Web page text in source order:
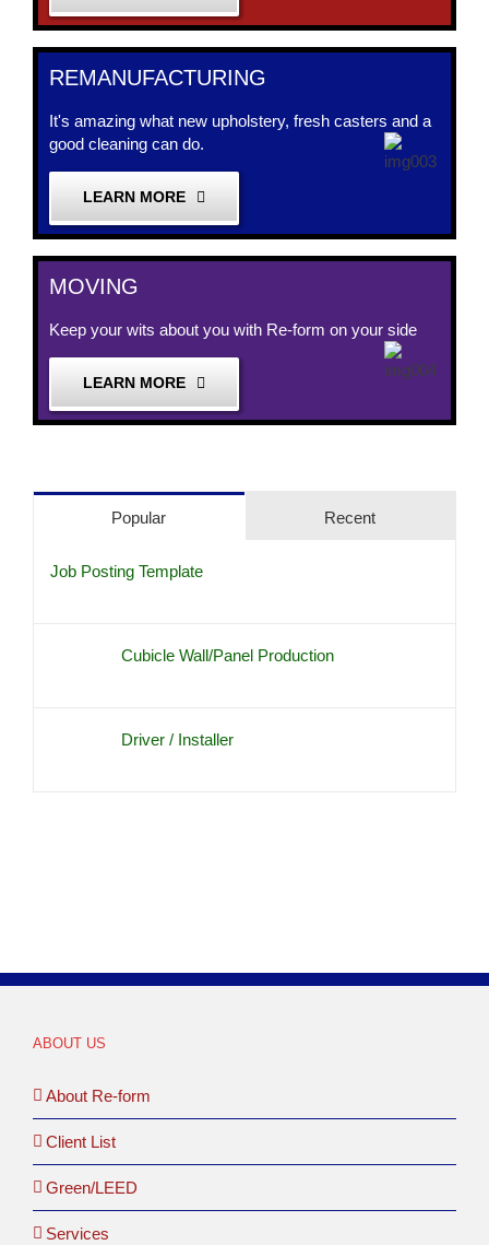
REMANUFACTURING
It's amazing what new upholstery, fresh casters and a
good cleaning can do.
LEARN MORE
MOVING
Keep your wits about you with Re-form on your side
LEARN MORE
Popular Recent
Job Posting Template
Cubicle Wall/Panel Production
Driver / Installer
ABOUT US
About Re-form
Client List
Green/LEED
Services